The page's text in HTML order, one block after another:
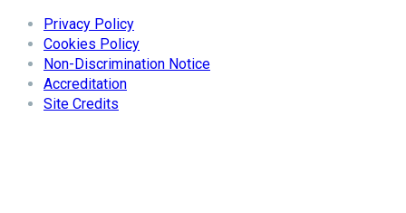
Privacy Policy
Cookies Policy
Non-Discrimination Notice
Accreditation
Site Credits